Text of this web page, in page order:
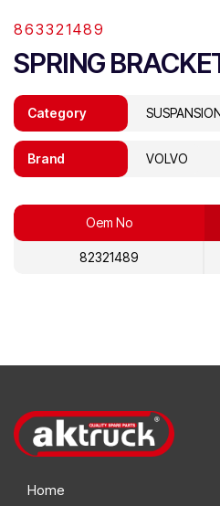
863321489
SPRING
Category
Brand VOLVO
Oem No
82321489
Home